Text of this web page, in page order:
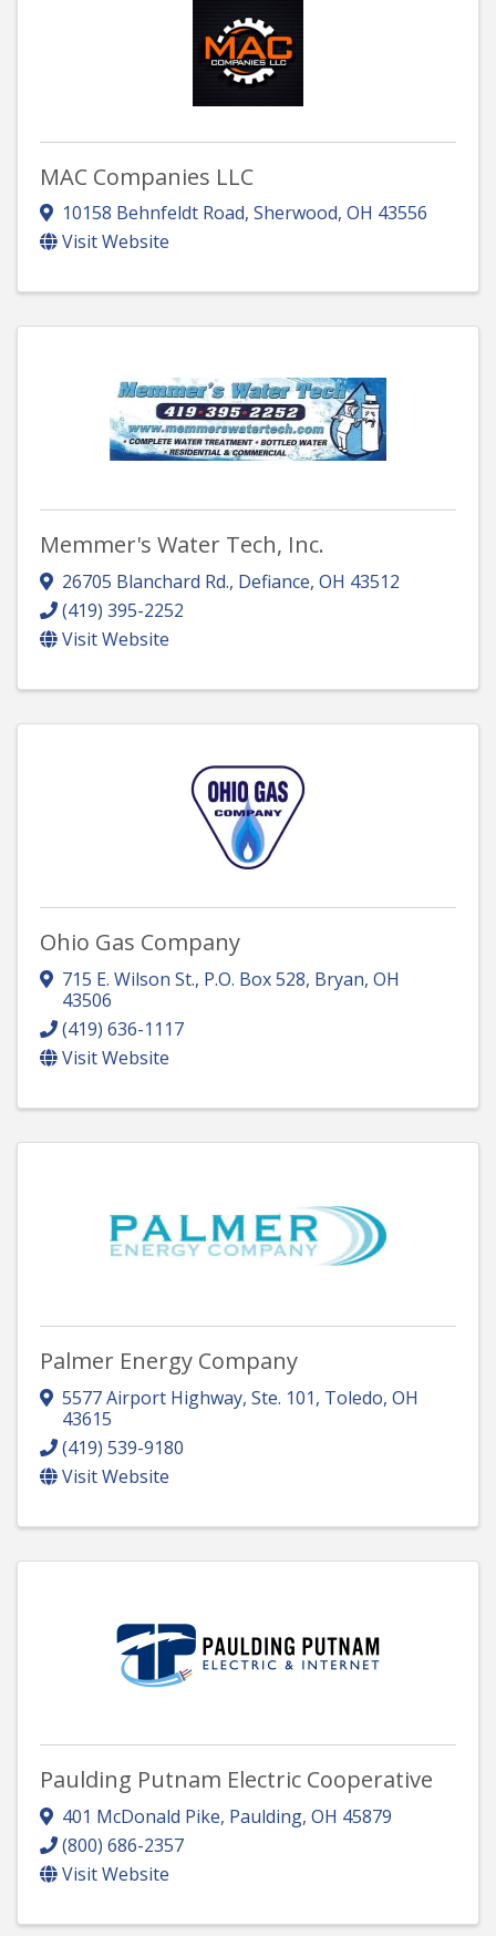
MAC Companies LLC
10158 Behnfeldt Road, Sherwood, OH 43556
Visit Website
Memmer's Water Tech, Inc.
26705 Blanchard Rd., Defiance, OH 43512
(419) 395-2252
Visit Website
Ohio Gas Company
715 E. Wilson St., P.O. Box 528, Bryan, OH
43506
(419) 636-1117
Visit Website
Palmer Energy Company
5577 Airport Highway, Ste. 101, Toledo, OH
43615
(419) 539-9180
Visit Website
Paulding Putnam Electric Cooperative
401 McDonald Pike, Paulding, OH 45879
(800) 686-2357
Visit Website